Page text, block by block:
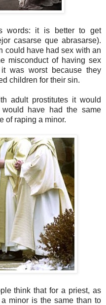
words: it is better to get
casarse que abrasarse).
could have had sex with an
misconduct of having sex
was worst because they
children for their sin.
adult prostitutes it would
have had the same
of raping a minor.
think that for a priest, as
minor is the same than to